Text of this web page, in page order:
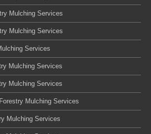
Mulching Services
Mulching Services
Services
Mulching Services
Mulching Services
Mulching Services
Mulching Services